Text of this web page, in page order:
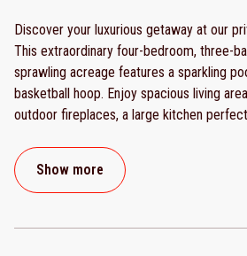
Discover your luxurious getaway at our
This extraordinary four-bedroom, three-
sprawling acreage features a sparkling
basketball hoop. Enjoy spacious living
outdoor fireplaces, a large kitchen
Show more